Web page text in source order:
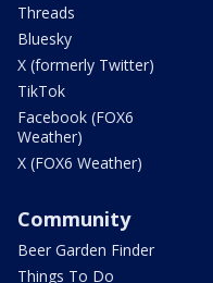
Threads
Bluesky
X (formerly Twitter)
TikTok
Facebook (FOX6
Weather)
X (FOX6 Weather)
Community
Beer Garden Finder
Things To Do